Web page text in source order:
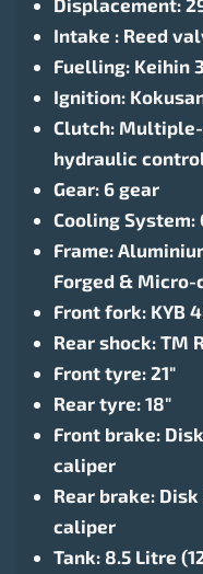
Intake : Reed
Fuelling: Keihin
Ignition:
Clutch:
hydraulic control
Gear: 6 gear
Cooling
Frame:
Forged &
Front fork: KYB
Rear shock: TM
Front tyre: 21″
Rear tyre: 18″
Front brake:
caliper
Rear brake:
caliper
Tank: 8.5 Litre